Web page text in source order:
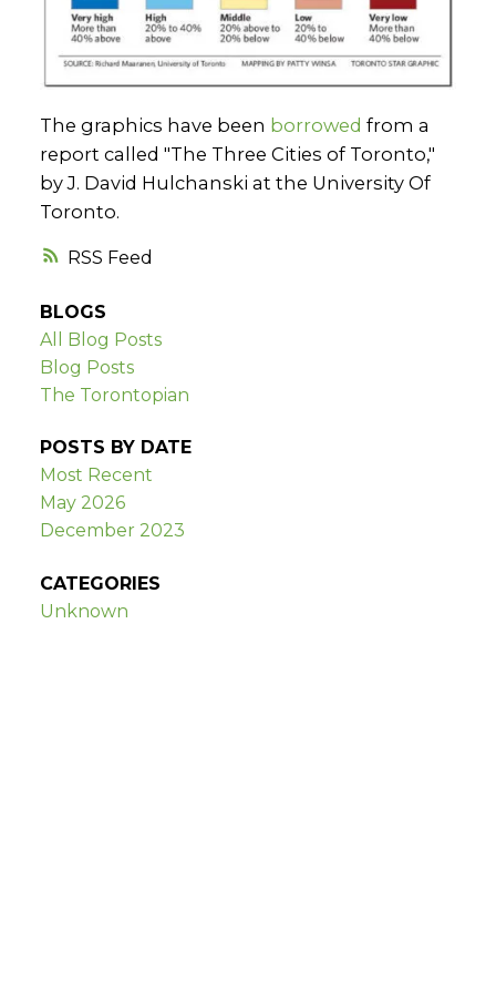
RSS
The graphics have been borrowed from a
report called "The Three Cities of Toronto,"
by J. David Hulchanski at the University Of
Toronto.
BLOGS
All Blog Posts
Blog Posts
The Torontopian
POSTS BY DATE
Most Recent
May 2026
December 2023
CATEGORIES
Unknown